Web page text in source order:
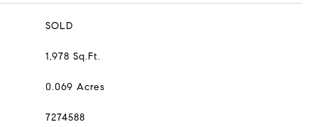
SOLD
1,978 Sq.Ft.
0.069 Acres
7274588